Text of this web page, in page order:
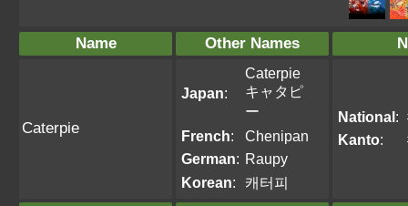
Name Other Names
Caterpie
Japan:
Caterpie
キャタピ
ー
French:
Chenipan
German: Raupy
Korean: 캐터피
National:
Kanto: